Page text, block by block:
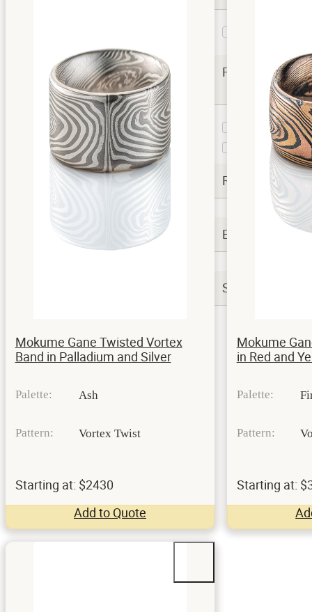
Finishes
Etched and
Oxidized
2
1
Rails
Extra Options
Settings
Mokume Gane Twisted Vortex
Band in Palladium and Silver
Palette: Ash
Pattern: Vortex Twist
Starting at: $2430
Add to Quote
Mokume
in Red and
Palette:
Pattern:
Starting at: